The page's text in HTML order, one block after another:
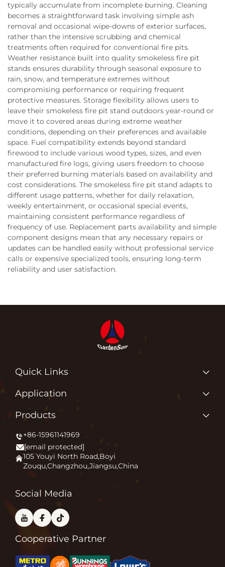
typically accumulate from incomplete burning. Cleaning
becomes a straightforward task involving simple ash
removal and occasional wipe-downs of exterior surfaces,
rather than the intensive scrubbing and chemical
treatments often required for conventional fire pits.
Weather resistance built into quality smokeless fire pit
stands ensures durability through seasonal exposure to
rain, snow, and temperature extremes without
compromising performance or requiring frequent
protective measures. Storage flexibility allows users to
leave their smokeless fire pit stand outdoors year-round or
move it to covered areas during extreme weather
conditions, depending on their preferences and available
space. Fuel compatibility extends beyond standard
firewood to include various wood types, sizes, and even
manufactured fire logs, giving users freedom to choose
their preferred burning materials based on availability and
cost considerations. The smokeless fire pit stand adapts to
different usage patterns, whether for daily relaxation,
weekly entertainment, or occasional special events,
maintaining consistent performance regardless of
frequency of use. Replacement parts availability and simple
component designs mean that any necessary repairs or
updates can be handled easily without professional service
calls or expensive specialized tools, ensuring long-term
reliability and user satisfaction.
Quick Links
Home
News
Application
FAQ
Application
Why Do We Love What We Do?
Products
Patio Heater
Firepit
Pizza Oven
+86-15961141969
[email protected]
105 Youyi North Road,Boyi
Zouqu,Changzhou,Jiangsu,China
Social Media
Cooperative Partner